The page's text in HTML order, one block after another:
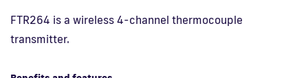
Fi
FTR264 is a wireless 4-channel thermocouple
transmitter.